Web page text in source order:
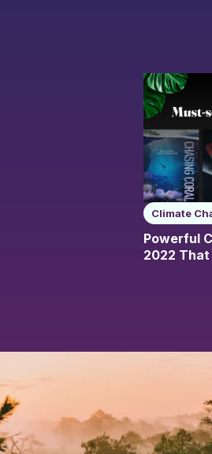
Climate
Powerful
2022 That